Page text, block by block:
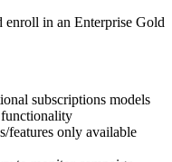
in an Enterprise Gold
subscriptions models
features only available